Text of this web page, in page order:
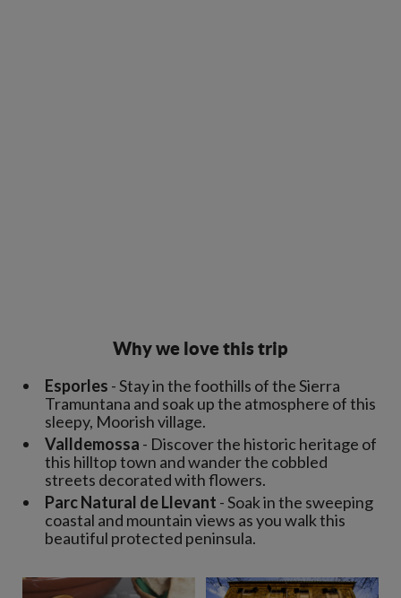
Why we love this trip
Esporles - Stay in the foothills of the Sierra
Tramuntana and soak up the atmosphere of this
sleepy, Moorish village.
Valldemossa - Discover the historic heritage of
this hilltop town and wander the cobbled
streets decorated with flowers.
Parc Natural de Llevant - Soak in the sweeping
coastal and mountain views as you walk this
beautiful protected peninsula.